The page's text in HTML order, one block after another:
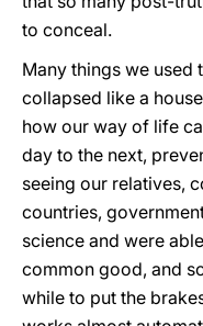
to conceal.
Many things we used
collapsed like a
how our way of life
day to the next,
seeing our relatives,
countries,
science and were
common good, and
while to put the